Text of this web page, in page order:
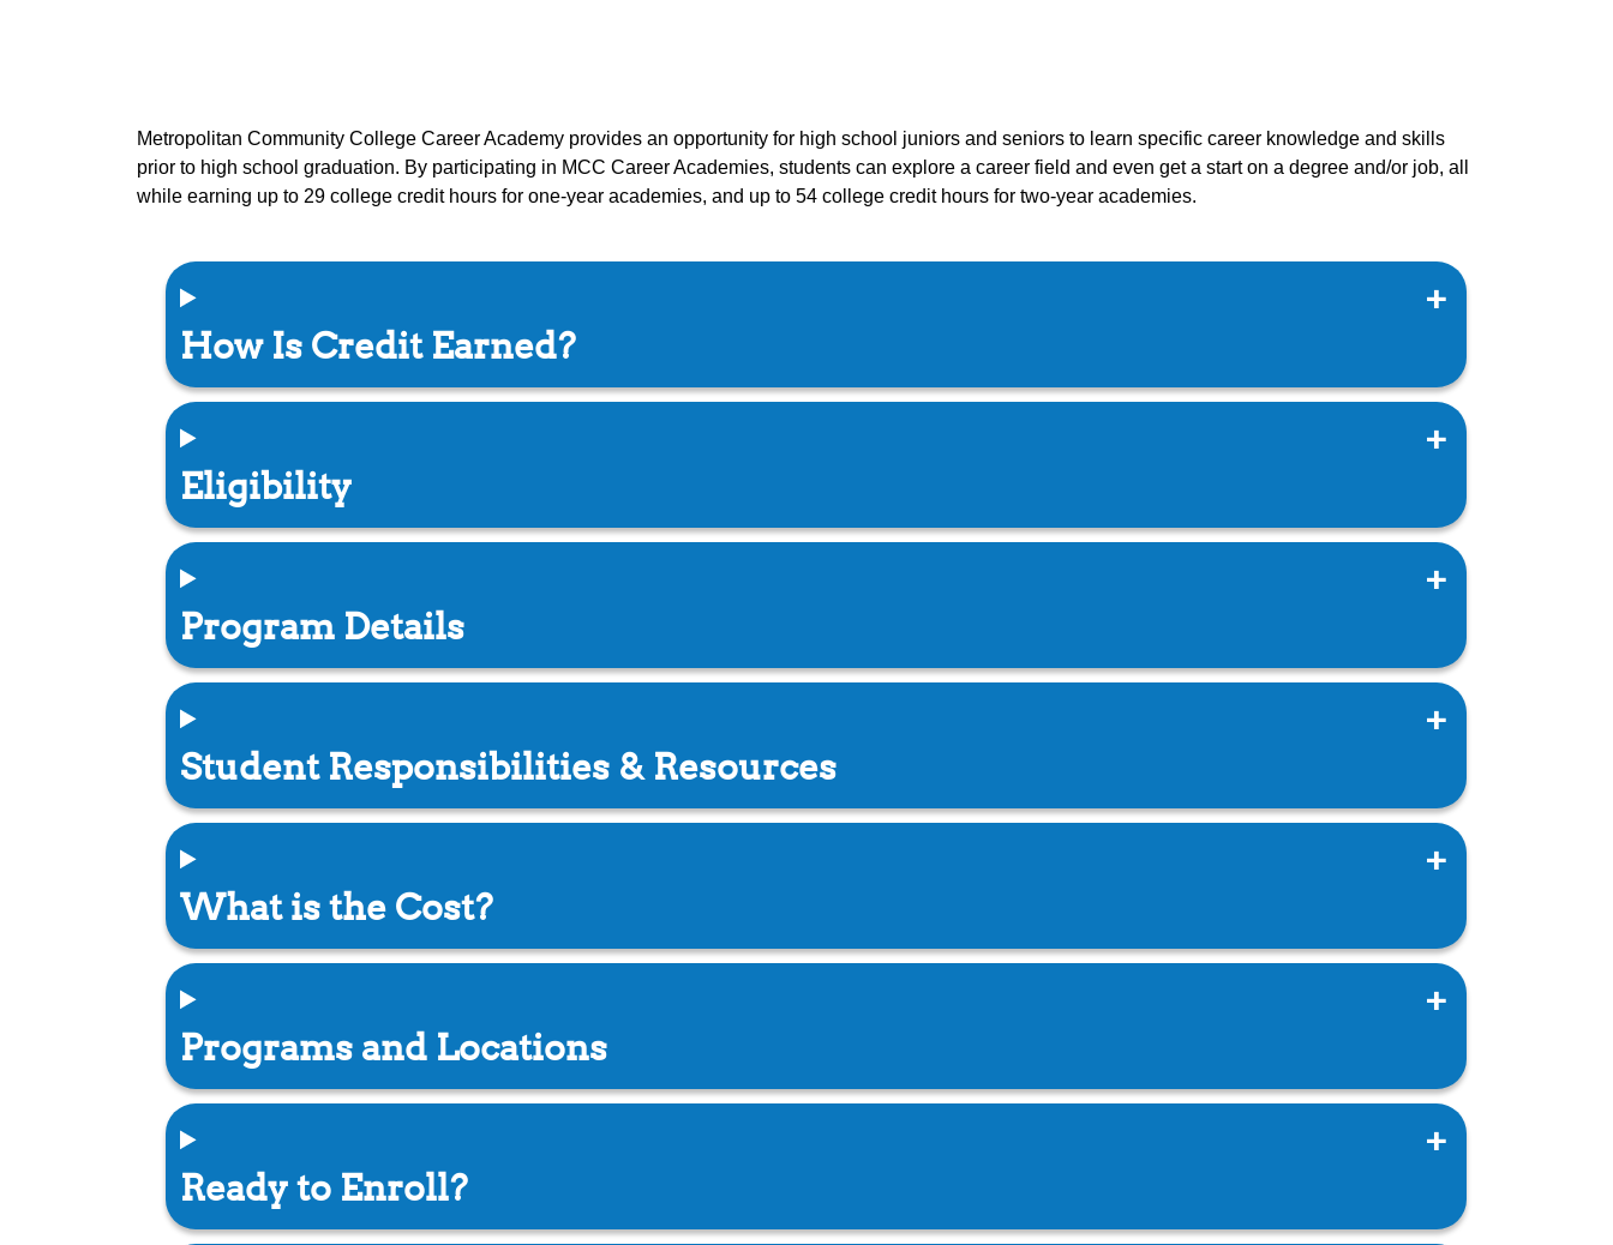
Metropolitan Community College Career Academy provides an opportunity for high school juniors and seniors to learn specific career knowledge and skills
prior to high school graduation. By participating in MCC Career Academies, students can explore a career field and even get a start on a degree and/or job, all
while earning up to 29 college credit hours for one-year academies, and up to 54 college credit hours for two-year academies.
How Is Credit Earned?
Eligibility
Program Details
Student Responsibilities & Resources
What is the Cost?
Programs and Locations
Ready to Enroll?